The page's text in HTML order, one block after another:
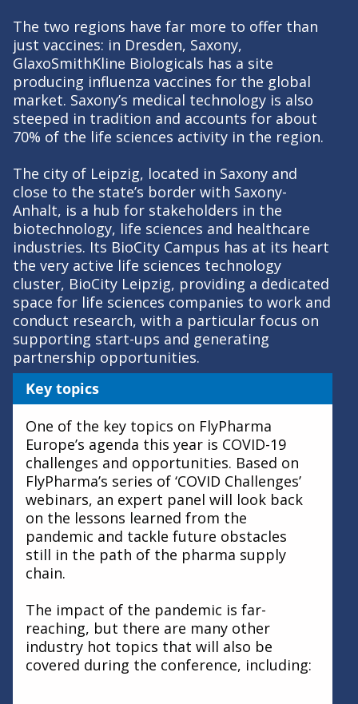
The two regions have far more to offer than
just vaccines: in Dresden, Saxony,
GlaxoSmithKline Biologicals has a site
producing influenza vaccines for the global
market. Saxony’s medical technology is also
steeped in tradition and accounts for about
70% of the life sciences activity in the region.
The city of Leipzig, located in Saxony and
close to the state’s border with Saxony-
Anhalt, is a hub for stakeholders in the
biotechnology, life sciences and healthcare
industries. Its BioCity Campus has at its heart
the very active life sciences technology
cluster, BioCity Leipzig, providing a dedicated
space for life sciences companies to work and
conduct research, with a particular focus on
supporting start-ups and generating
partnership opportunities.
Key topics
One of the key topics on FlyPharma
Europe’s agenda this year is COVID-19
challenges and opportunities. Based on
FlyPharma’s series of ‘COVID Challenges’
webinars, an expert panel will look back
on the lessons learned from the
pandemic and tackle future obstacles
still in the path of the pharma supply
chain.
The impact of the pandemic is far-
reaching, but there are many other
industry hot topics that will also be
covered during the conference, including: